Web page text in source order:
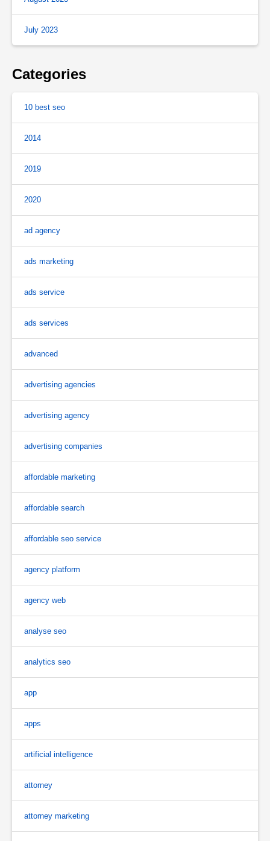
July 2023
Categories
10 best seo
2014
2019
2020
ad agency
ads marketing
ads service
ads services
advanced
advertising agencies
advertising agency
advertising companies
affordable marketing
affordable search
affordable seo service
agency platform
agency web
analyse seo
analytics seo
app
apps
artificial intelligence
attorney
attorney marketing